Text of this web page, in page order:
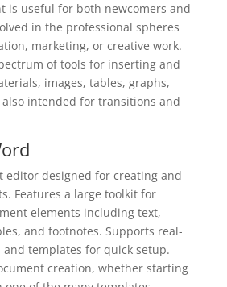
is useful for both newcomers and
in the professional spheres
marketing, or creative work.
of tools for inserting and
images, tables, graphs,
also intended for transitions and
editor designed for creating and
Features a large toolkit for
elements including text,
and footnotes. Supports real-
templates for quick setup.
creation, whether starting